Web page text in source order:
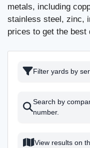
metals, including
stainless steel, zinc,
prices to get the best
Filter yards by
Search by
number.
View results on